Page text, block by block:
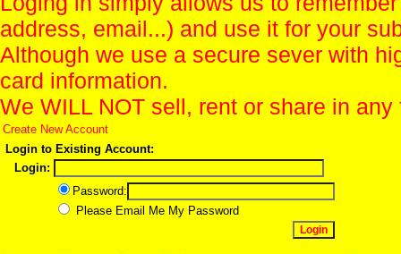
address, email...) and use it for your
Although we use a secure sever with
card information.
We WILL NOT sell, rent or share in
Create New Account
Login to Existing Account:
Login:
Password:
Please Email Me My Password